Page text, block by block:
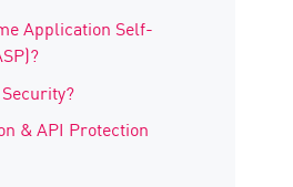
Application Self-
& API Protection